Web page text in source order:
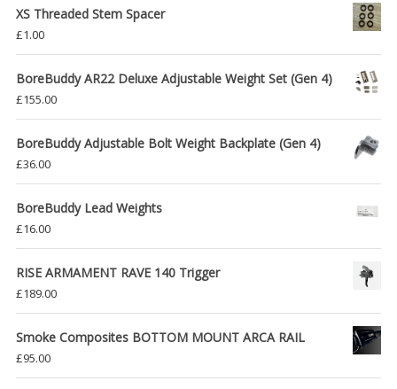
XS Threaded Stem Spacer
£1.00
BoreBuddy AR22 Deluxe Adjustable Weight Set (Gen 4)
£155.00
BoreBuddy Adjustable Bolt Weight Backplate (Gen 4)
£36.00
BoreBuddy Lead Weights
£16.00
RISE ARMAMENT RAVE 140 Trigger
£189.00
Smoke Composites BOTTOM MOUNT ARCA RAIL
£95.00